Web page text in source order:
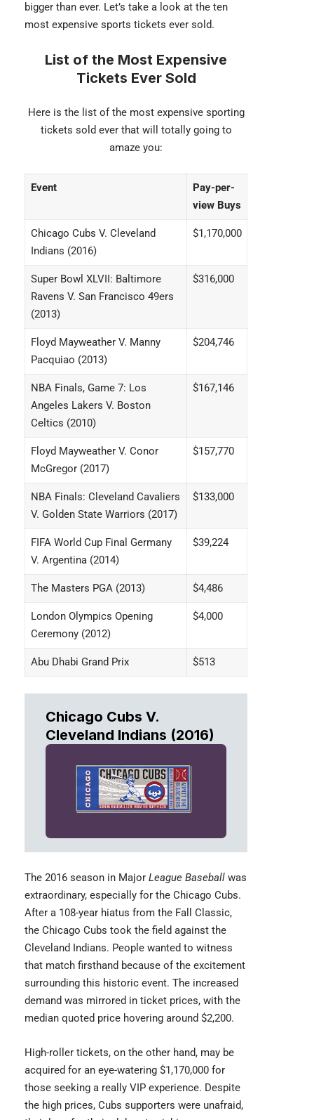
bigger than ever. Let’s take a look at the ten
most expensive sports tickets ever sold.
List of the Most Expensive
Tickets Ever Sold
Here is the list of the most expensive sporting
tickets sold ever that will totally going to
amaze you:
Event
Pay-per-
view Buys
Chicago Cubs V. Cleveland
Indians (2016)
$1,170,000
Super Bowl XLVII: Baltimore
Ravens V. San Francisco 49ers
(2013)
$316,000
Floyd Mayweather V. Manny
Pacquiao (2013)
$204,746
NBA Finals, Game 7: Los
Angeles Lakers V. Boston
Celtics (2010)
$167,146
Floyd Mayweather V. Conor
McGregor (2017)
$157,770
NBA Finals: Cleveland Cavaliers
V. Golden State Warriors (2017)
$133,000
FIFA World Cup Final Germany
V. Argentina (2014)
$39,224
The Masters PGA (2013) $4,486
London Olympics Opening
Ceremony (2012)
$4,000
Abu Dhabi Grand Prix $513
Chicago Cubs V.
Cleveland Indians (2016)
The 2016 season in Major League Baseball was
extraordinary, especially for the Chicago Cubs.
After a 108-year hiatus from the Fall Classic,
the Chicago Cubs took the field against the
Cleveland Indians. People wanted to witness
that match firsthand because of the excitement
surrounding this historic event. The increased
demand was mirrored in ticket prices, with the
median quoted price hovering around $2,200.
High-roller tickets, on the other hand, may be
acquired for an eye-watering $1,170,000 for
those seeking a really VIP experience. Despite
the high prices, Cubs supporters were unafraid,